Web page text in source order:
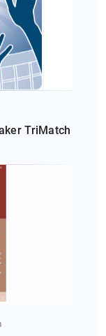
TriMatch